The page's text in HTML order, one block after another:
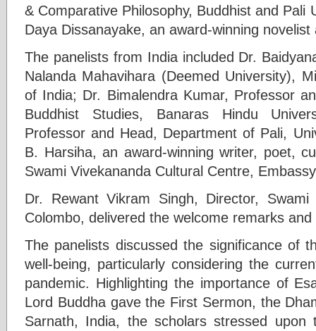
& Comparative Philosophy, Buddhist and Pali
Daya Dissanayake, an award-winning novelist
The panelists from India included Dr.
Nalanda Mahavihara (Deemed University),
of India; Dr. Bimalendra Kumar, Professor
Buddhist Studies, Banaras Hindu
Professor and Head, Department of Pali,
B. Harsiha, an award-winning writer, poet,
Swami Vivekananda Cultural Centre,
Dr. Rewant Vikram Singh, Director, Swami
Colombo, delivered the welcome remarks
The panelists discussed the significance of
well-being, particularly considering the
pandemic. Highlighting the importance of
Lord Buddha gave the First Sermon, the
Sarnath, India, the scholars stressed